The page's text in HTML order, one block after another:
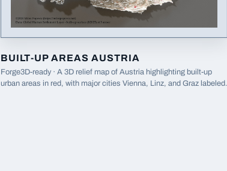
BUILT-UP AREAS AUSTRIA
Forge3D-ready · A 3D relief map of Austria highlighting built-up
urban areas in red, with major cities Vienna, Linz, and Graz labeled.